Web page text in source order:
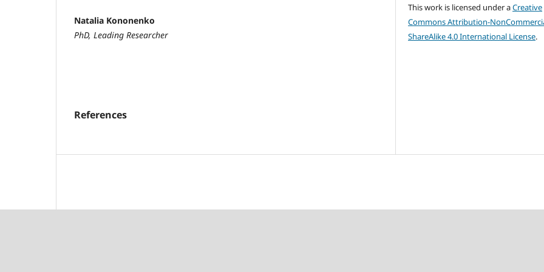
Natalia Kononenko
PhD, Leading Researcher
References
This work is licensed under aCreative
Commons Attribution-
ShareAlike 4.0 International License.